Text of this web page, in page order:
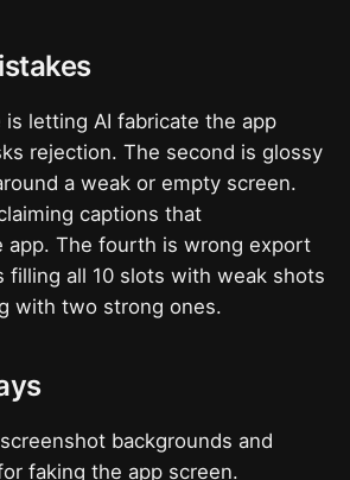
letting AI fabricate the app
rejection. The second is glossy
a weak or empty screen.
captions that
app. The fourth is wrong export
filling all 10 slots with weak shots
with two strong ones.
backgrounds and
faking the app screen.